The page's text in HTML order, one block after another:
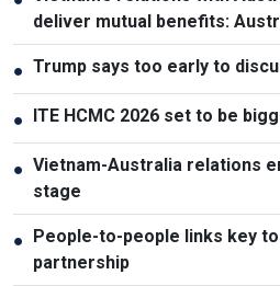
deliver mutual benefits:
● Trump says too early to
● ITE HCMC 2026 set to be
● Vietnam-Australia relations
stage
●
People-to-people links key
partnership